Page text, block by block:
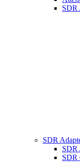
SDR
SDR
SDR
SDR